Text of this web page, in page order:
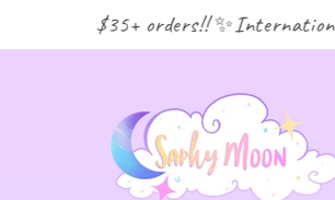
for $35+ orders!!